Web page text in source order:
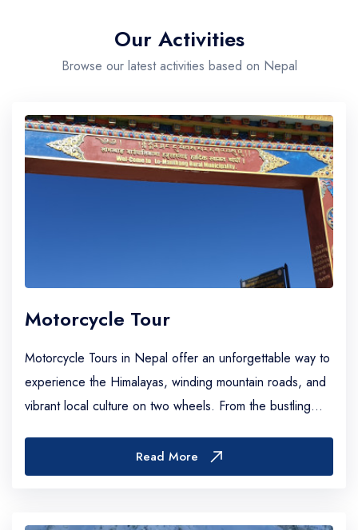
Our Activities
Browse our latest activities based on Nepal
Motorcycle Tour
Motorcycle Tours in Nepal offer an unforgettable way to
experience the Himalayas, winding mountain roads, and
vibrant local culture on two wheels. From the bustling
Read More